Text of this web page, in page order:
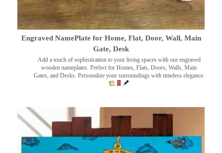
Engraved NamePlate for Home, Flat, Door, Wall, Main
Gate, Desk
Add a touch of sophistication to your living spaces with our engraved
wooden nameplates. Perfect for Homes, Flats, Doors, Walls, Main
Gates, and Desks. Personalize your surroundings with timeless elegance.